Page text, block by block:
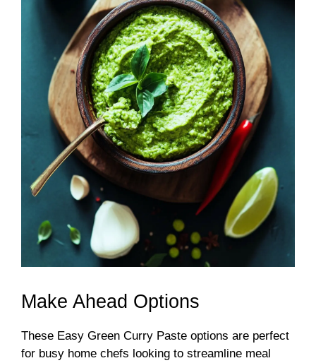
Make Ahead Options
These Easy Green Curry Paste options are perfect
for busy home chefs looking to streamline meal